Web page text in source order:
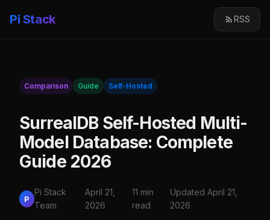
Pi Stack RSS
Comparison Guide Self-Hosted
SurrealDB Self-Hosted Multi-
Model Database: Complete
Guide 2026
P
Pi Stack
Team
April 21,
2026
11 min
read
Updated April 21,
2026